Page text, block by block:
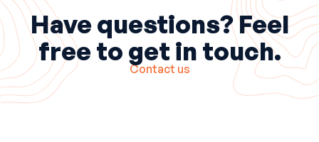
Contact us
Have questions? Feel
free to get in touch.